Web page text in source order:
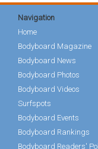
Navigation
Home
Bodyboard Magazine
Bodyboard News
Bodyboard Photos
Bodyboard Videos
Surfspots
Bodyboard Events
Bodyboard Rankings
Bodyboard Readers' Poll